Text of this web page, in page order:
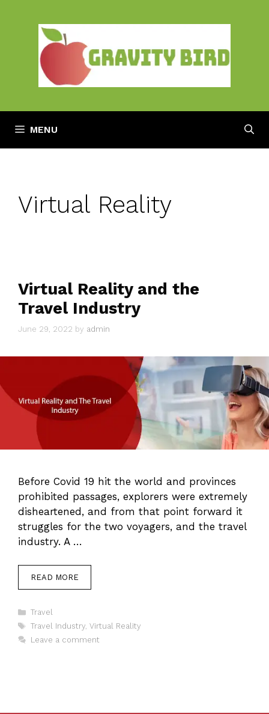
MENU
Virtual Reality
Virtual Reality and the
Travel Industry
June 29, 2022 by admin
Before Covid 19 hit the world and provinces
prohibited passages, explorers were extremely
disheartened, and from that point forward it
struggles for the two voyagers, and the travel
industry. A …
READ MORE
Categories
Travel
Tags
Travel Industry, Virtual Reality
Leave a comment